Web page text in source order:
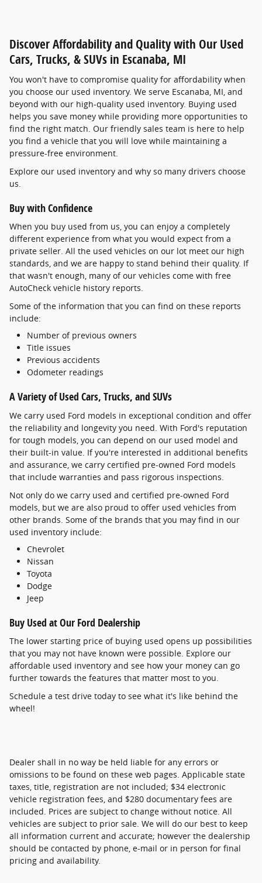
Discover Affordability and Quality with Our Used
Cars, Trucks, & SUVs in Escanaba, MI
You won't have to compromise quality for affordability when
you choose our used inventory. We serve Escanaba, MI, and
beyond with our high-quality used inventory. Buying used
helps you save money while providing more opportunities to
find the right match. Our friendly sales team is here to help
you find a vehicle that you will love while maintaining a
pressure-free environment.
Explore our used inventory and why so many drivers choose
us.
Buy with Confidence
When you buy used from us, you can enjoy a completely
different experience from what you would expect from a
private seller. All the used vehicles on our lot meet our high
standards, and we are happy to stand behind their quality. If
that wasn't enough, many of our vehicles come with free
AutoCheck vehicle history reports.
Some of the information that you can find on these reports
include:
Number of previous owners
Title issues
Previous accidents
Odometer readings
A Variety of Used Cars, Trucks, and SUVs
We carry used Ford models in exceptional condition and offer
the reliability and longevity you need. With Ford's reputation
for tough models, you can depend on our used model and
their built-in value. If you're interested in additional benefits
and assurance, we carry certified pre-owned Ford models
that include warranties and pass rigorous inspections.
Not only do we carry used and certified pre-owned Ford
models, but we are also proud to offer used vehicles from
other brands. Some of the brands that you may find in our
used inventory include:
Chevrolet
Nissan
Toyota
Dodge
Jeep
Buy Used at Our Ford Dealership
The lower starting price of buying used opens up possibilities
that you may not have known were possible. Explore our
affordable used inventory and see how your money can go
further towards the features that matter most to you.
Schedule a test drive today to see what it's like behind the
wheel!
Dealer shall in no way be held liable for any errors or
omissions to be found on these web pages. Applicable state
taxes, title, registration are not included; $34 electronic
vehicle registration fees, and $280 documentary fees are
included. Prices are subject to change without notice. All
vehicles are subject to prior sale. We will do our best to keep
all information current and accurate; however the dealership
should be contacted by phone, e-mail or in person for final
pricing and availability.